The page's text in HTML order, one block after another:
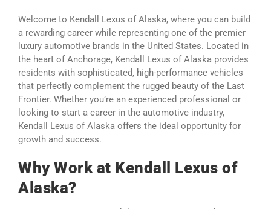
Welcome to Kendall Lexus of Alaska, where you can build
a rewarding career while representing one of the premier
luxury automotive brands in the United States. Located in
the heart of Anchorage, Kendall Lexus of Alaska provides
residents with sophisticated, high-performance vehicles
that perfectly complement the rugged beauty of the Last
Frontier. Whether you’re an experienced professional or
looking to start a career in the automotive industry,
Kendall Lexus of Alaska offers the ideal opportunity for
growth and success.
Why Work at Kendall Lexus of
Alaska?